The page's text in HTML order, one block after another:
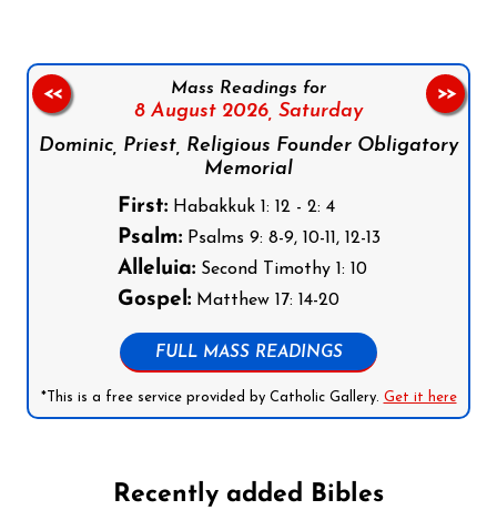
Mass Readings for
8 August 2026, Saturday
Dominic, Priest, Religious Founder Obligatory
Memorial
First:Habakkuk 1: 12 - 2: 4
Psalm:Psalms 9: 8-9, 10-11, 12-13
Alleluia:Second Timothy 1: 10
Gospel:Matthew 17: 14-20
FULL MASS READINGS
*This is a free service provided by Catholic Gallery. Get it here
<< >>
Recently added Bibles